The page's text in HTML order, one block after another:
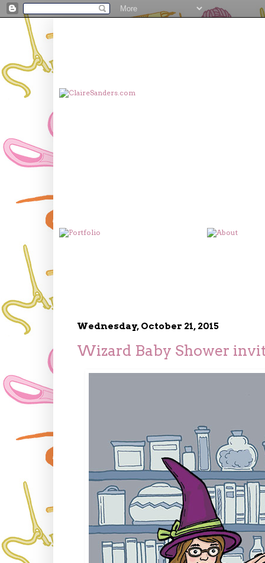
Wednesday, October 21, 2015
Wizard Baby Shower